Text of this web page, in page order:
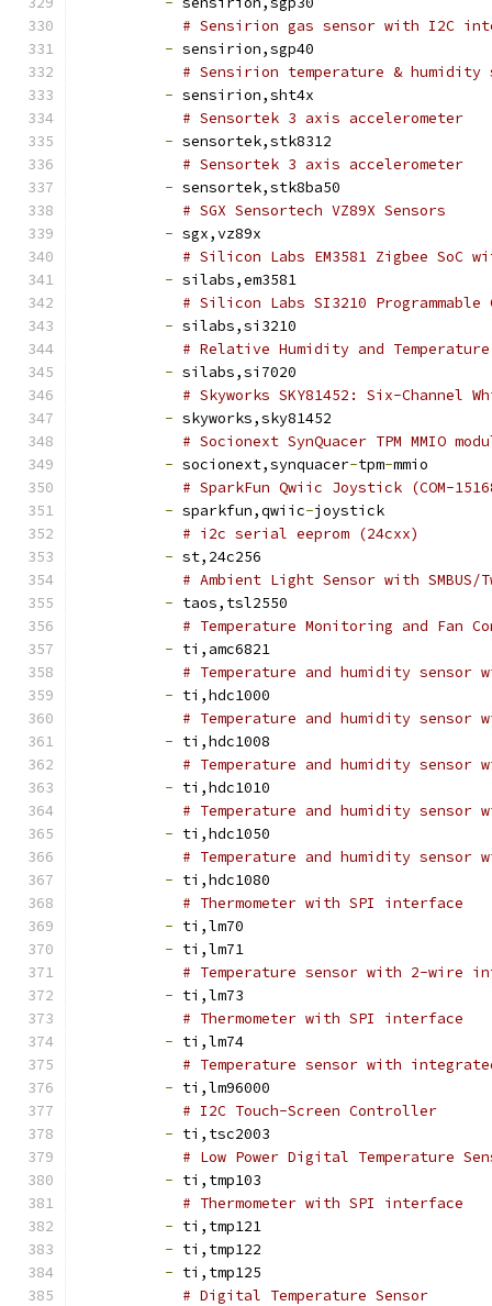
# Sensirion gas sensor with I2C
- sensirion,sgp40
# Sensirion temperature &
- sensirion,sht4x
# Sensortek 3 axis accelerometer
- sensortek,stk8312
# Sensortek 3 axis accelerometer
- sensortek,stk8ba50
# SGX Sensortech VZ89X Sensors
- sgx,vz89x
# Silicon Labs EM3581 Zigbee SoC
- silabs,em3581
# Silicon Labs SI3210 Programmable
- silabs,si3210
# Relative Humidity and
- silabs,si7020
# Skyworks SKY81452: Six-Channel
- skyworks,sky81452
# Socionext SynQuacer TPM MMIO
- socionext,synquacer-tpm-mmio
# SparkFun Qwiic Joystick (COM-
- sparkfun,qwiic-joystick
# i2c serial eeprom (24cxx)
- st,24c256
# Ambient Light Sensor with
- taos,tsl2550
# Temperature Monitoring and Fan
- ti,amc6821
# Temperature and humidity
- ti,hdc1000
# Temperature and humidity
- ti,hdc1008
# Temperature and humidity
- ti,hdc1010
# Temperature and humidity
- ti,hdc1050
# Temperature and humidity
- ti,hdc1080
# Thermometer with SPI interface
- ti,lm70
- ti,lm71
# Temperature sensor with 2-wire
- ti,lm73
# Thermometer with SPI interface
- ti,lm74
# Temperature sensor with
- ti,lm96000
# I2C Touch-Screen Controller
- ti,tsc2003
# Low Power Digital Temperature
- ti,tmp103
# Thermometer with SPI interface
- ti,tmp121
- ti,tmp122
- ti,tmp125
# Digital Temperature Sensor